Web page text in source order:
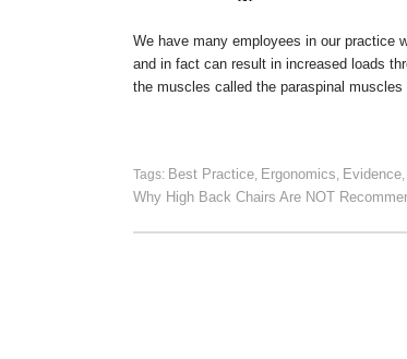
We have many employees in our practice
and in fact can result in increased loads
the muscles called the paraspinal
Tags: Best Practice, Ergonomics, Evidence,
Why High Back Chairs Are NOT